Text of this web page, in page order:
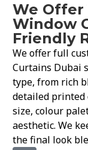
We Offer
Window
Friendly
We offer full
Curtains Dubai
type, from rich
detailed printed
size, colour
aesthetic. We
the final look